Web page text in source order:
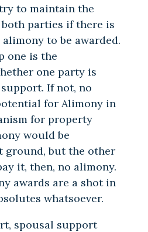
to maintain the
parties if there is
to be awarded.
one is the
one party is
If not, no
for Alimony in
for property
would be
ground, but the other
it, then, no alimony.
awards are a shot in
whatsoever.
spousal support